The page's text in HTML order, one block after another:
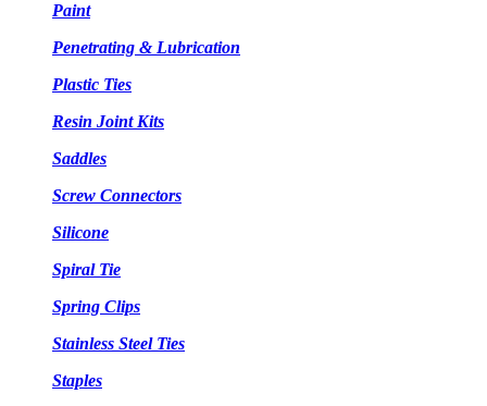
Paint
Penetrating & Lubrication
Plastic Ties
Resin Joint Kits
Saddles
Screw Connectors
Silicone
Spiral Tie
Spring Clips
Stainless Steel Ties
Staples